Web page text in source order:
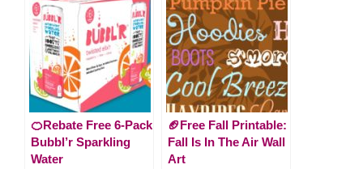
🍊Rebate Free 6-Pack
Bubbl’r Sparkling
Water
🏈Free Fall Printable:
Fall Is In The Air Wall
Art